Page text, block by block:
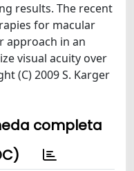
results. The recent
for macular
approach in an
visual acuity over
(C) 2009 S. Karger
completa